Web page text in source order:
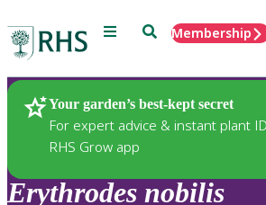
Menu SearchMembership
Your garden’s best-kept secret
For expert advice & instant plant
RHS Grow app
Plants
Erythrodes nobilis